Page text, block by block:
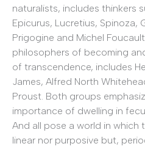
naturalists, includes thinkers
Epicurus, Lucretius, Spinoza,
Prigogine and Michel
philosophers of becoming
of transcendence, includes
James, Alfred North
Proust. Both groups
importance of dwelling in
And all pose a world in which
linear nor purposive but,